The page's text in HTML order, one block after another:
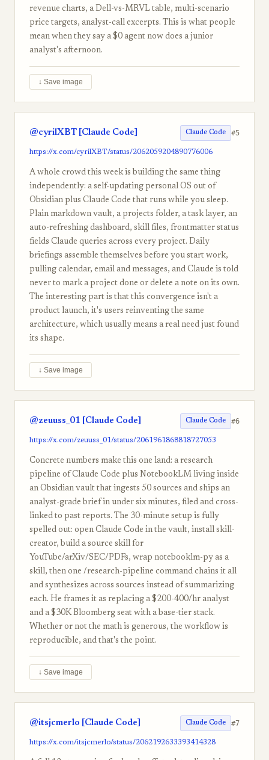
revenue charts, a Dell-vs-MRVL table, multi-scenario
price targets, analyst-call excerpts. This is what people
mean when they say a $0 agent now does a junior
analyst's afternoon.
↓ Save image
@cyrilXBT [Claude Code] Claude Code #5
https://x.com/cyrilXBT/status/2062059204890776006
A whole crowd this week is building the same thing
independently: a self-updating personal OS out of
Obsidian plus Claude Code that runs while you sleep.
Plain markdown vault, a projects folder, a task layer, an
auto-refreshing dashboard, skill files, frontmatter status
fields Claude queries across every project. Daily
briefings assemble themselves before you start work,
pulling calendar, email and messages, and Claude is told
never to mark a project done or delete a note on its own.
The interesting part is that this convergence isn't a
product launch, it's users reinventing the same
architecture, which usually means a real need just found
its shape.
↓ Save image
@zeuuss_01 [Claude Code] Claude Code #6
https://x.com/zeuuss_01/status/2061961868818727053
Concrete numbers make this one land: a research
pipeline of Claude Code plus NotebookLM living inside
an Obsidian vault that ingests 50 sources and ships an
analyst-grade brief in under six minutes, filed and cross-
linked to past reports. The 30-minute setup is fully
spelled out: open Claude Code in the vault, install skill-
creator, build a source skill for
YouTube/arXiv/SEC/PDFs, wrap notebooklm-py as a
skill, then one /research-pipeline command chains it all
and synthesizes across sources instead of summarizing
each. He frames it as replacing a $200-400/hr analyst
and a $30K Bloomberg seat with a base-tier stack.
Whether or not the math is generous, the workflow is
reproducible, and that's the point.
↓ Save image
@itsjcmerlo [Claude Code] Claude Code #7
https://x.com/itsjcmerlo/status/2062192633393414328